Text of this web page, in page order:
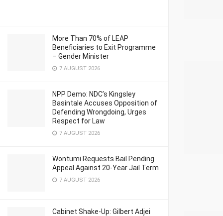
More Than 70% of LEAP
Beneficiaries to Exit Programme
– Gender Minister
7 AUGUST 2026
NPP Demo: NDC’s Kingsley
Basintale Accuses Opposition of
Defending Wrongdoing, Urges
Respect for Law
7 AUGUST 2026
Wontumi Requests Bail Pending
Appeal Against 20-Year Jail Term
7 AUGUST 2026
Cabinet Shake-Up: Gilbert Adjei